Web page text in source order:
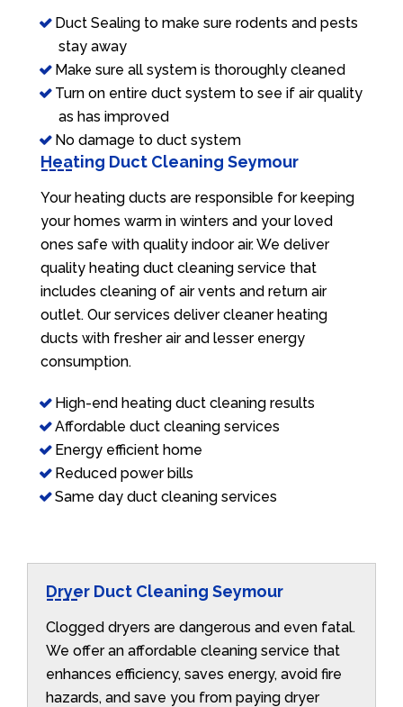
Duct Sealing to make sure rodents and pests
stay away
Make sure all system is thoroughly cleaned
Turn on entire duct system to see if air quality
as has improved
No damage to duct system
Heating Duct Cleaning Seymour
Your heating ducts are responsible for keeping
your homes warm in winters and your loved
ones safe with quality indoor air. We deliver
quality heating duct cleaning service that
includes cleaning of air vents and return air
outlet. Our services deliver cleaner heating
ducts with fresher air and lesser energy
consumption.
High-end heating duct cleaning results
Affordable duct cleaning services
Energy efficient home
Reduced power bills
Same day duct cleaning services
Dryer Duct Cleaning Seymour
Clogged dryers are dangerous and even fatal.
We offer an affordable cleaning service that
enhances efficiency, saves energy, avoid fire
hazards, and save you from paying dryer